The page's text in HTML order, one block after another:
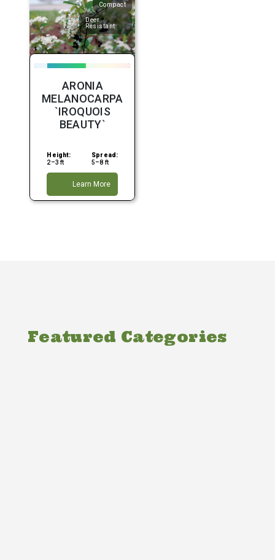
Compact
Deer
Resistant
ARONIA
MELANOCARPA
`IROQUOIS
BEAUTY`
Height:
2–3 ft
Spread:
5–8 ft
Learn More
Featured Categories